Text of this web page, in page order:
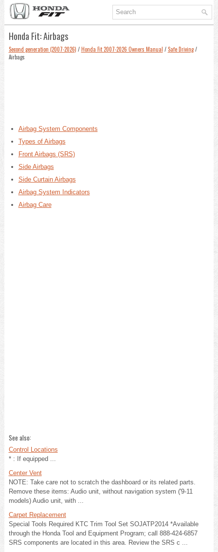
Honda Fit: Airbags
Second generation (2007-2026) /Honda Fit 2007-2026 Owners Manual /Safe Driving/
Airbags
Airbag System Components
Types of Airbags
Front Airbags (SRS)
Side Airbags
Side Curtain Airbags
Airbag System Indicators
Airbag Care
See also:
Control Locations
* : If equipped ...
Center Vent
NOTE: Take care not to scratch the dashboard or its related parts.
Remove these items: Audio unit, without navigation system ('9-11
models) Audio unit, with ...
Carpet Replacement
Special Tools Required KTC Trim Tool Set SOJATP2014 *Available
through the Honda Tool and Equipment Program; call 888-424-6857
SRS components are located in this area. Review the SRS c ...